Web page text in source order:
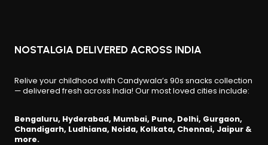
NOSTALGIA DELIVERED ACROSS INDIA
Relive your childhood with Candywala’s 90s snacks collection
— delivered fresh across India! Our most loved cities include:
Bengaluru, Hyderabad, Mumbai, Pune, Delhi, Gurgaon,
Chandigarh, Ludhiana, Noida, Kolkata, Chennai, Jaipur &
more.